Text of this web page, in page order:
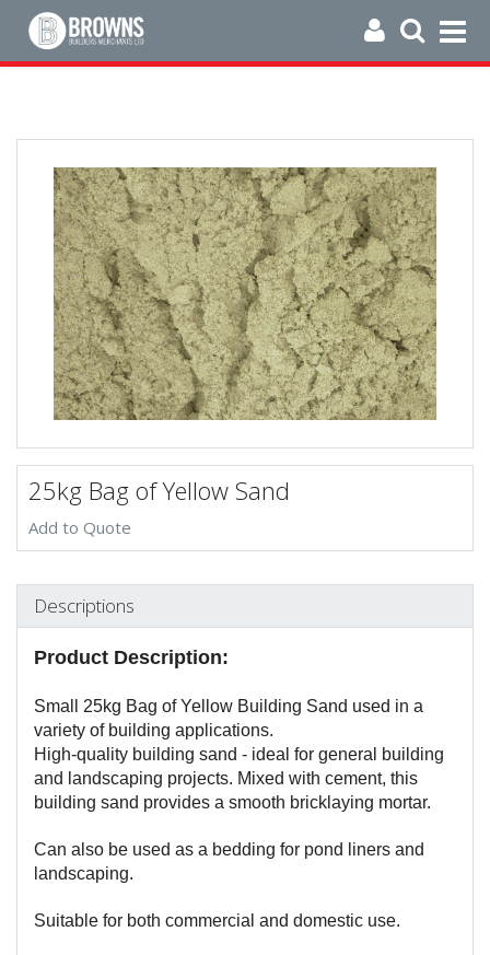
25kg Bag of Yellow Sand
Add to Quote
Descriptions
Product Description:
Small 25kg Bag of Yellow Building Sand used in a
variety of building applications.
High-quality building sand - ideal for general building
and landscaping projects. Mixed with cement, this
building sand provides a smooth bricklaying mortar.
Can also be used as a bedding for pond liners and
landscaping.
Suitable for both commercial and domestic use.